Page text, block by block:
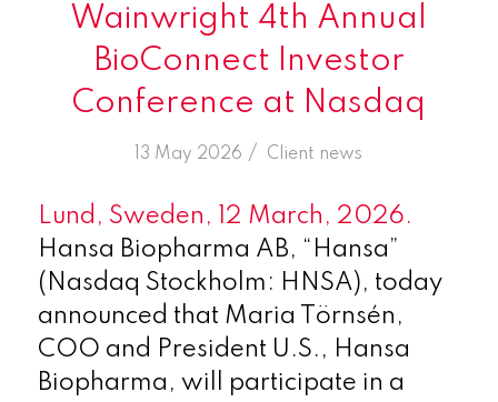
Wainwright 4th Annual
BioConnect Investor
Conference at Nasdaq
13 May 2026 /
in Client news
Lund, Sweden, 12 March, 2026.
Hansa Biopharma AB, “Hansa”
(Nasdaq Stockholm: HNSA), today
announced that Maria Törnsén,
COO and President U.S., Hansa
Biopharma, will participate in a